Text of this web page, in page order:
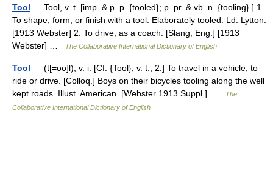
Tool — Tool, v. t. [imp. & p. p. {tooled}; p. pr. & vb. n. {tooling}.] 1.
To shape, form, or finish with a tool. Elaborately tooled. Ld. Lytton.
[1913 Webster] 2. To drive, as a coach. [Slang, Eng.] [1913
Webster] …
The Collaborative International Dictionary of English
Tool — (t[=oo]l), v. i. [Cf. {Tool}, v. t., 2.] To travel in a vehicle; to
ride or drive. [Colloq.] Boys on their bicycles tooling along the well
kept roads. Illust. American. [Webster 1913 Suppl.] …
The
Collaborative International Dictionary of English